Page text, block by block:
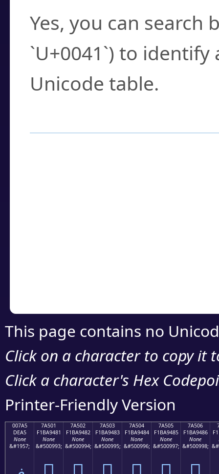
Yes, you can search
`U+0041`) to
Unicode table.
This page contains no
Click on a character to copy it
Click a character's Hex
Printer-Friendly Version
007A5
DEA5
None
&#1957;
7A501
F1BA9481
None
&#500993;
7A502
F1BA9482
None
&#500994;
7A503
F1BA9483
None
&#500995;
7A504
F1BA9484
None
&#500996;
7A505
F1BA9485
None
&#500997;
7A506
F1BA9486
None
&#500998;